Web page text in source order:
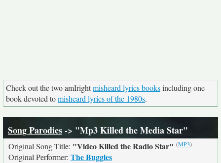
Check out the two amIrightmisheard lyrics booksincluding one
book devoted tomisheard lyrics of the 1980s.
Song Parodies-> "Mp3 Killed the Media Star"
Original Song Title: "Video Killed the Radio Star" (MP3)
Original Performer: The Buggles